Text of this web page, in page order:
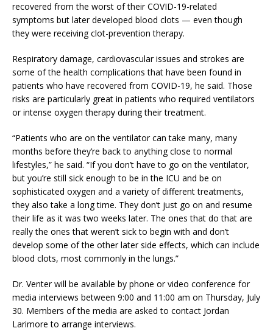
recovered from the worst of their COVID-19-related
symptoms but later developed blood clots — even though
they were receiving clot-prevention therapy.
Respiratory damage, cardiovascular issues and strokes are
some of the health complications that have been found in
patients who have recovered from COVID-19, he said. Those
risks are particularly great in patients who required ventilators
or intense oxygen therapy during their treatment.
“Patients who are on the ventilator can take many, many
months before they’re back to anything close to normal
lifestyles,” he said. “If you don’t have to go on the ventilator,
but you’re still sick enough to be in the ICU and be on
sophisticated oxygen and a variety of different treatments,
they also take a long time. They don’t just go on and resume
their life as it was two weeks later. The ones that do that are
really the ones that weren’t sick to begin with and don’t
develop some of the other later side effects, which can include
blood clots, most commonly in the lungs.”
Dr. Venter will be available by phone or video conference for
media interviews between 9:00 and 11:00 am on Thursday, July
30. Members of the media are asked to contact Jordan
Larimore to arrange interviews.